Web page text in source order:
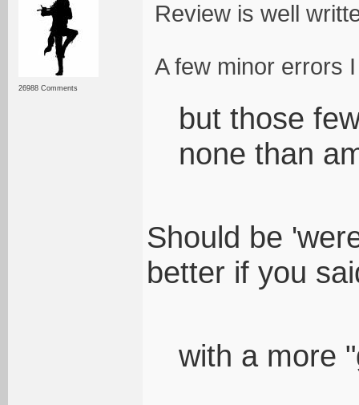
26988 Comments
Review is well
A few minor errors
but those
none than
Should be
better if you
with a more